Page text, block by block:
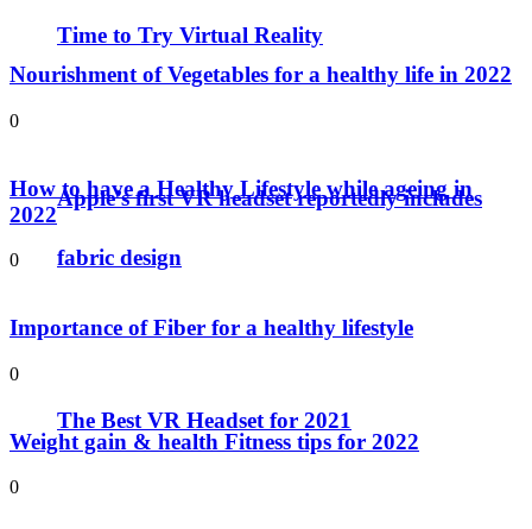
Time to Try Virtual Reality
Apple’s first VR headset reportedly includes
fabric design
The Best VR Headset for 2021
Nourishment of Vegetables for a healthy life in 2022
0
How to have a Healthy Lifestyle while ageing in
2022
0
Importance of Fiber for a healthy lifestyle
0
Weight gain & health Fitness tips for 2022
0